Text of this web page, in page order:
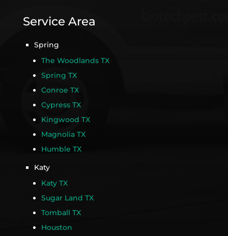
Service Area
Spring
The Woodlands TX
Spring TX
Conroe TX
Cypress TX
Kingwood TX
Magnolia TX
Humble TX
Katy
Katy TX
Sugar Land TX
Tomball TX
Houston